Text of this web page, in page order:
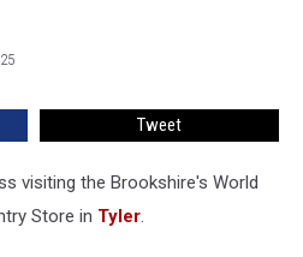
Tweet
visiting the Brookshire's World
Store in Tyler.